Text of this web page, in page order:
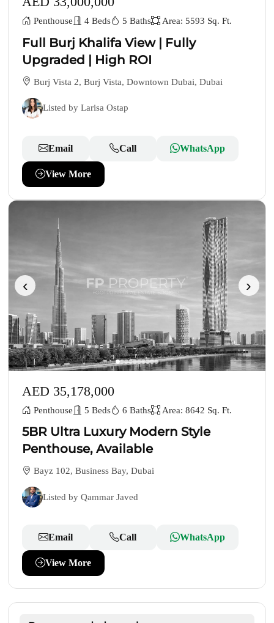
Penthouse 4 Beds 5 Baths Area: 5593 Sq. Ft.
Full Burj Khalifa View | Fully
Upgraded | High ROI
Burj Vista 2, Burj Vista, Downtown Dubai, Dubai
Listed by Larisa Ostap
Email Call WhatsApp
View More
‹ ›
AED 35,178,000
Penthouse 5 Beds 6 Baths Area: 8642 Sq. Ft.
5BR Ultra Luxury Modern Style
Penthouse, Available
Bayz 102, Business Bay, Dubai
Listed by Qammar Javed
Email Call WhatsApp
View More